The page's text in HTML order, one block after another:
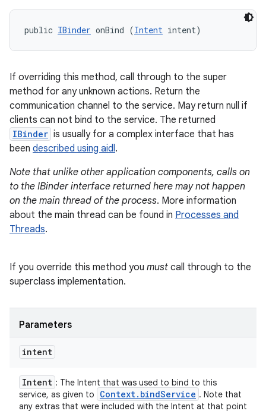
public IBinder onBind (Intent intent)
If overriding this method, call through to the super
method for any unknown actions. Return the
communication channel to the service. May return null if
clients can not bind to the service. The returned
IBinder is usually for a complex interface that has
been described using aidl.
Note that unlike other application components, calls on
to the IBinder interface returned here may not happen
on the main thread of the process. More information
about the main thread can be found in Processes and
Threads.
If you override this method you must call through to the
superclass implementation.
Parameters
intent
Intent : The Intent that was used to bind to this
service, as given to
Context. bindService . Note that
any extras that were included with the Intent at that point